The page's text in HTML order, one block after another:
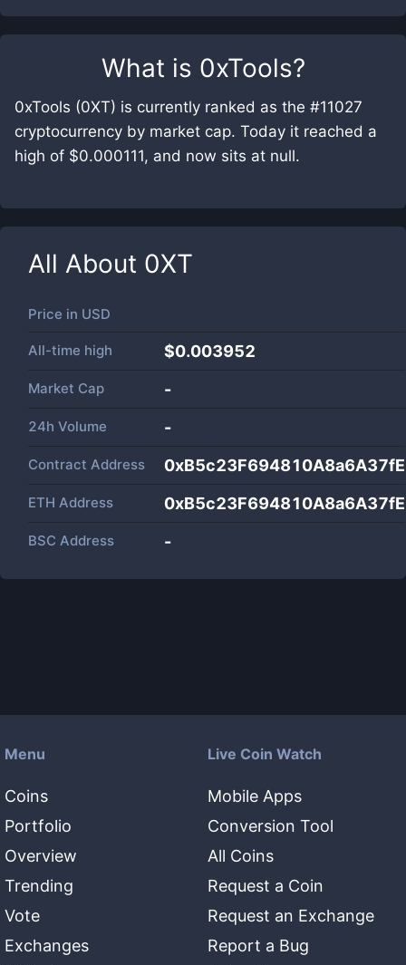
What is 0xTools?
0xTools (0XT) is currently ranked as the #11027
cryptocurrency by market cap. Today it reached a
high of $0.000111, and now sits at null.
All About 0XT
Price in USD
All-time high $0.003952
Market Cap -
24h Volume -
Contract Address
ETH Address
BSC Address -
Menu
Coins
Portfolio
Overview
Trending
Vote
Exchanges
Live Coin Watch
Mobile Apps
Conversion Tool
All Coins
Request a Coin
Request an Exchange
Report a Bug